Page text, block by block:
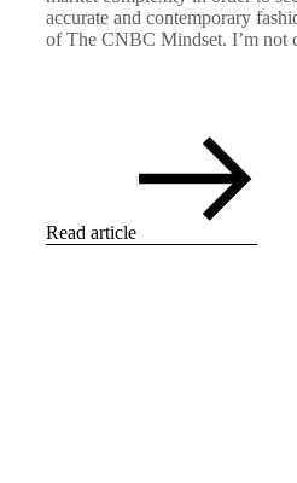
accurate and contemporary
of The CNBC Mindset. I’m not
Read article